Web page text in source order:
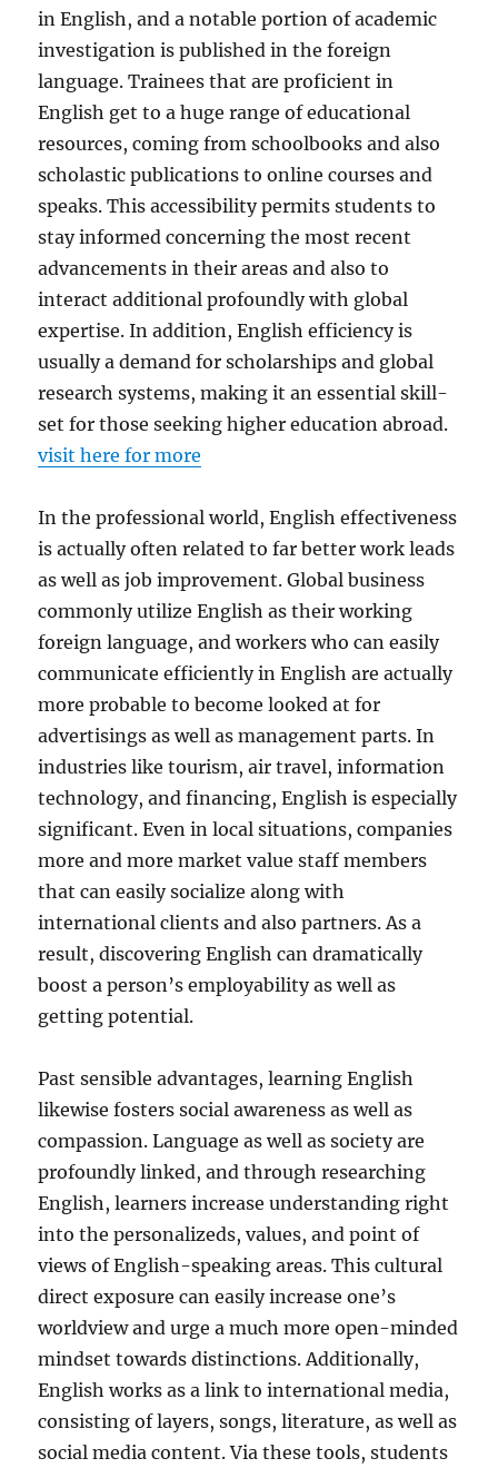
in English, and a notable portion of academic
investigation is published in the foreign
language. Trainees that are proficient in
English get to a huge range of educational
resources, coming from schoolbooks and also
scholastic publications to online courses and
speaks. This accessibility permits students to
stay informed concerning the most recent
advancements in their areas and also to
interact additional profoundly with global
expertise. In addition, English efficiency is
usually a demand for scholarships and global
research systems, making it an essential skill-
set for those seeking higher education abroad.
visit here for more
In the professional world, English effectiveness
is actually often related to far better work leads
as well as job improvement. Global business
commonly utilize English as their working
foreign language, and workers who can easily
communicate efficiently in English are actually
more probable to become looked at for
advertisings as well as management parts. In
industries like tourism, air travel, information
technology, and financing, English is especially
significant. Even in local situations, companies
more and more market value staff members
that can easily socialize along with
international clients and also partners. As a
result, discovering English can dramatically
boost a person’s employability as well as
getting potential.
Past sensible advantages, learning English
likewise fosters social awareness as well as
compassion. Language as well as society are
profoundly linked, and through researching
English, learners increase understanding right
into the personalizeds, values, and point of
views of English-speaking areas. This cultural
direct exposure can easily increase one’s
worldview and urge a much more open-minded
mindset towards distinctions. Additionally,
English works as a link to international media,
consisting of layers, songs, literature, as well as
social media content. Via these tools, students